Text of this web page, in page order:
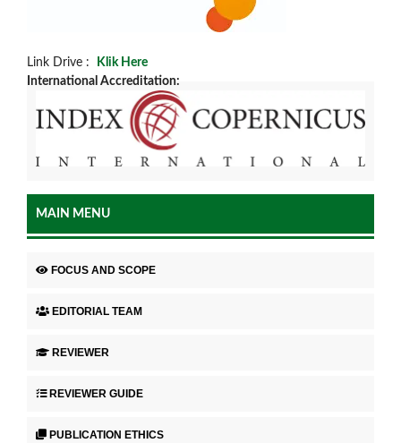
Link Drive :
Klik Here
International Accreditation:
MAIN MENU
FOCUS AND SCOPE
EDITORIAL TEAM
REVIEWER
REVIEWER GUIDE
PUBLICATION ETHICS